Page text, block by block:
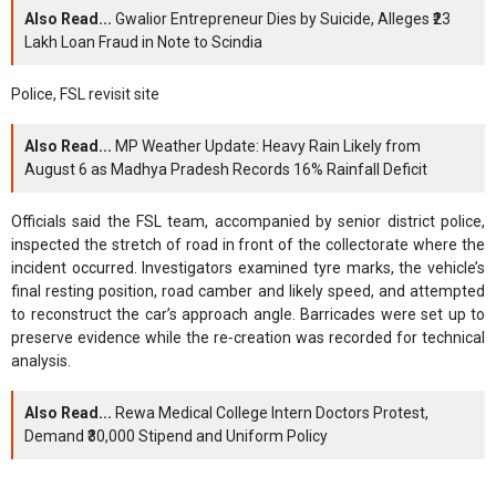
Also Read... Gwalior Entrepreneur Dies by Suicide, Alleges ₹23
Lakh Loan Fraud in Note to Scindia
Police, FSL revisit site
Also Read... MP Weather Update: Heavy Rain Likely from
August 6 as Madhya Pradesh Records 16% Rainfall Deficit
Officials said the FSL team, accompanied by senior district police,
inspected the stretch of road in front of the collectorate where the
incident occurred. Investigators examined tyre marks, the vehicle’s
final resting position, road camber and likely speed, and attempted
to reconstruct the car’s approach angle. Barricades were set up to
preserve evidence while the re‑creation was recorded for technical
analysis.
Also Read... Rewa Medical College Intern Doctors Protest,
Demand ₹30,000 Stipend and Uniform Policy